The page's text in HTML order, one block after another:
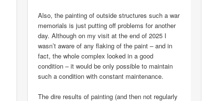
Also, the painting of outside structures such a war
memorials is just putting off problems for another
day. Although on my visit at the end of 2025 I
wasn’t aware of any flaking of the paint – and in
fact, the whole complex looked in a good
condition – it would be only possible to maintain
such a condition with constant maintenance.
The dire results of painting (and then not regularly